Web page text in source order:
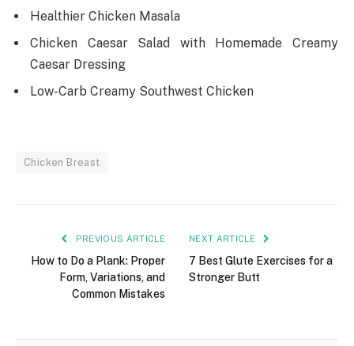
Healthier Chicken Masala
Chicken Caesar Salad with Homemade Creamy
Caesar Dressing
Low-Carb Creamy Southwest Chicken
Chicken Breast
PREVIOUS ARTICLE
How to Do a Plank: Proper
Form, Variations, and
Common Mistakes
NEXT ARTICLE
7 Best Glute Exercises for a
Stronger Butt